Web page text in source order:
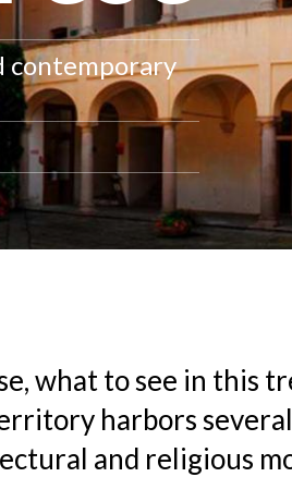
contemporary
what to see in this
harbors
and religious